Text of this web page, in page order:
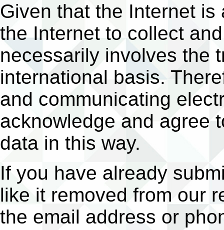
Given that the Internet
the Internet to collect
necessarily involves the
international basis.
and communicating
acknowledge and agree
data in this way.
If you have already
like it removed from our
the email address or